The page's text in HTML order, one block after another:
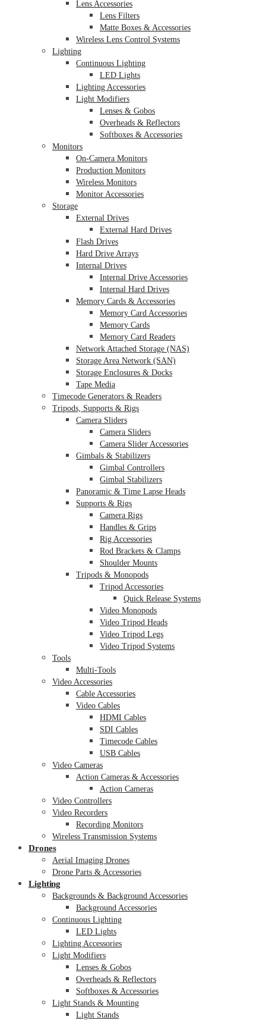
Lens Accessories
Lens Filters
Matte Boxes & Accessories
Wireless Lens Control Systems
Lighting
Continuous Lighting
LED Lights
Lighting Accessories
Light Modifiers
Lenses & Gobos
Overheads & Reflectors
Softboxes & Accessories
Monitors
On-Camera Monitors
Production Monitors
Wireless Monitors
Monitor Accessories
Storage
External Drives
External Hard Drives
Flash Drives
Hard Drive Arrays
Internal Drives
Internal Drive Accessories
Internal Hard Drives
Memory Cards & Accessories
Memory Card Accessories
Memory Cards
Memory Card Readers
Network Attached Storage (NAS)
Storage Area Network (SAN)
Storage Enclosures & Docks
Tape Media
Timecode Generators & Readers
Tripods, Supports & Rigs
Camera Sliders
Camera Sliders
Camera Slider Accessories
Gimbals & Stabilizers
Gimbal Controllers
Gimbal Stabilizers
Panoramic & Time Lapse Heads
Supports & Rigs
Camera Rigs
Handles & Grips
Rig Accessories
Rod Brackets & Clamps
Shoulder Mounts
Tripods & Monopods
Tripod Accessories
Quick Release Systems
Video Monopods
Video Tripod Heads
Video Tripod Legs
Video Tripod Systems
Tools
Multi-Tools
Video Accessories
Cable Accessories
Video Cables
HDMI Cables
SDI Cables
Timecode Cables
USB Cables
Video Cameras
Action Cameras & Accessories
Action Cameras
Video Controllers
Video Recorders
Recording Monitors
Wireless Transmission Systems
Drones
Aerial Imaging Drones
Drone Parts & Accessories
Lighting
Backgrounds & Background Accessories
Background Accessories
Continuous Lighting
LED Lights
Lighting Accessories
Light Modifiers
Lenses & Gobos
Overheads & Reflectors
Softboxes & Accessories
Light Stands & Mounting
Light Stands